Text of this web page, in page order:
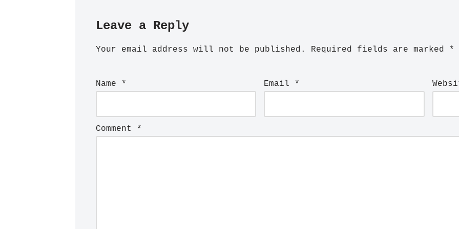
Leave a Reply
Your email address will not be published. Required fields are marked *
Name * Email *
Comment *